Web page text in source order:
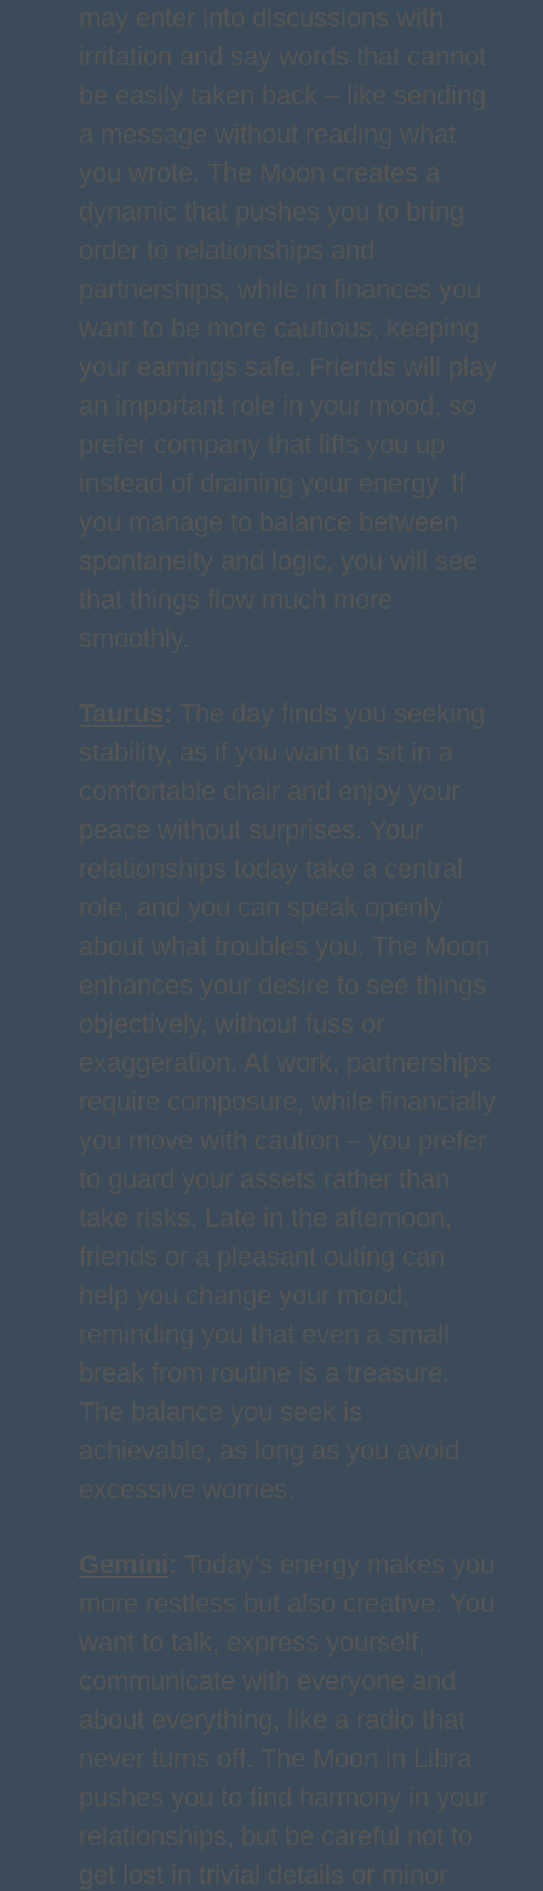
may enter into discussions with
irritation and say words that cannot
be easily taken back – like sending
a message without reading what
you wrote. The Moon creates a
dynamic that pushes you to bring
order to relationships and
partnerships, while in finances you
want to be more cautious, keeping
your earnings safe. Friends will play
an important role in your mood, so
prefer company that lifts you up
instead of draining your energy. If
you manage to balance between
spontaneity and logic, you will see
that things flow much more
smoothly.
Taurus: The day finds you seeking
stability, as if you want to sit in a
comfortable chair and enjoy your
peace without surprises. Your
relationships today take a central
role, and you can speak openly
about what troubles you. The Moon
enhances your desire to see things
objectively, without fuss or
exaggeration. At work, partnerships
require composure, while financially
you move with caution – you prefer
to guard your assets rather than
take risks. Late in the afternoon,
friends or a pleasant outing can
help you change your mood,
reminding you that even a small
break from routine is a treasure.
The balance you seek is
achievable, as long as you avoid
excessive worries.
Gemini : Today's energy makes you
more restless but also creative. You
want to talk, express yourself,
communicate with everyone and
about everything, like a radio that
never turns off. The Moon in Libra
pushes you to find harmony in your
relationships, but be careful not to
get lost in trivial details or minor